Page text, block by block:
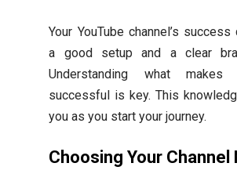
Your YouTube channel’s
a good setup and a clear
Understanding what makes
successful is key. This
you as you start your journey.
Choosing Your Channel